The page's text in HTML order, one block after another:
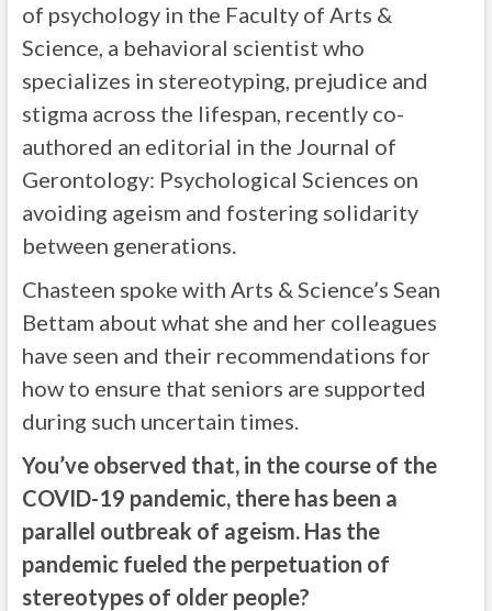
of psychology in the Faculty of Arts &
Science, a behavioral scientist who
specializes in stereotyping, prejudice and
stigma across the lifespan, recently co-
authored an editorial in the Journal of
Gerontology: Psychological Sciences on
avoiding ageism and fostering solidarity
between generations.
Chasteen spoke with Arts & Science’s Sean
Bettam about what she and her colleagues
have seen and their recommendations for
how to ensure that seniors are supported
during such uncertain times.
You’ve observed that, in the course of the
COVID-19 pandemic, there has been a
parallel outbreak of ageism. Has the
pandemic fueled the perpetuation of
stereotypes of older people?